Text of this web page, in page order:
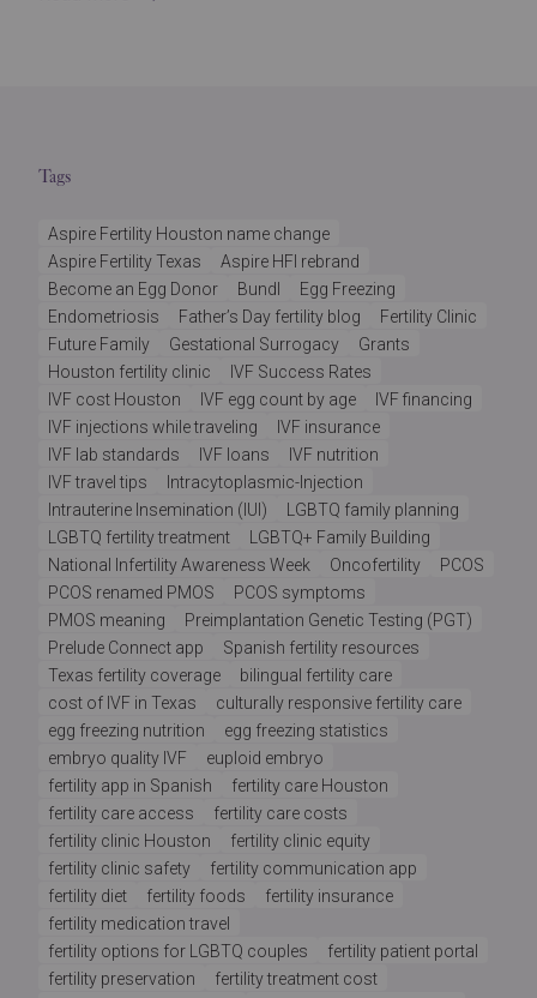
Tags
Aspire Fertility Houston name change
Aspire Fertility Texas
Aspire HFI rebrand
Become an Egg Donor
Bundl
Egg Freezing
Endometriosis
Father’s Day fertility blog
Fertility Clinic
Future Family
Gestational Surrogacy
Grants
Houston fertility clinic
IVF Success Rates
IVF cost Houston
IVF egg count by age
IVF financing
IVF injections while traveling
IVF insurance
IVF lab standards
IVF loans
IVF nutrition
IVF travel tips
Intracytoplasmic-Injection
Intrauterine Insemination (IUI)
LGBTQ family planning
LGBTQ fertility treatment
LGBTQ+ Family Building
National Infertility Awareness Week
Oncofertility
PCOS
PCOS renamed PMOS
PCOS symptoms
PMOS meaning
Preimplantation Genetic Testing (PGT)
Prelude Connect app
Spanish fertility resources
Texas fertility coverage
bilingual fertility care
cost of IVF in Texas
culturally responsive fertility care
egg freezing nutrition
egg freezing statistics
embryo quality IVF
euploid embryo
fertility app in Spanish
fertility care Houston
fertility care access
fertility care costs
fertility clinic Houston
fertility clinic equity
fertility clinic safety
fertility communication app
fertility diet
fertility foods
fertility insurance
fertility medication travel
fertility options for LGBTQ couples
fertility patient portal
fertility preservation
fertility treatment cost